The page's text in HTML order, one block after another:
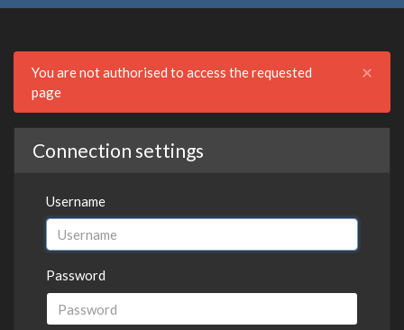
×
You are not authorised to access the requested
page
Connection settings
Username
Password